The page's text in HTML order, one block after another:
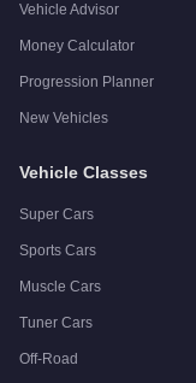
Vehicle Advisor
Money Calculator
Progression Planner
New Vehicles
Vehicle Classes
Super Cars
Sports Cars
Muscle Cars
Tuner Cars
Off-Road